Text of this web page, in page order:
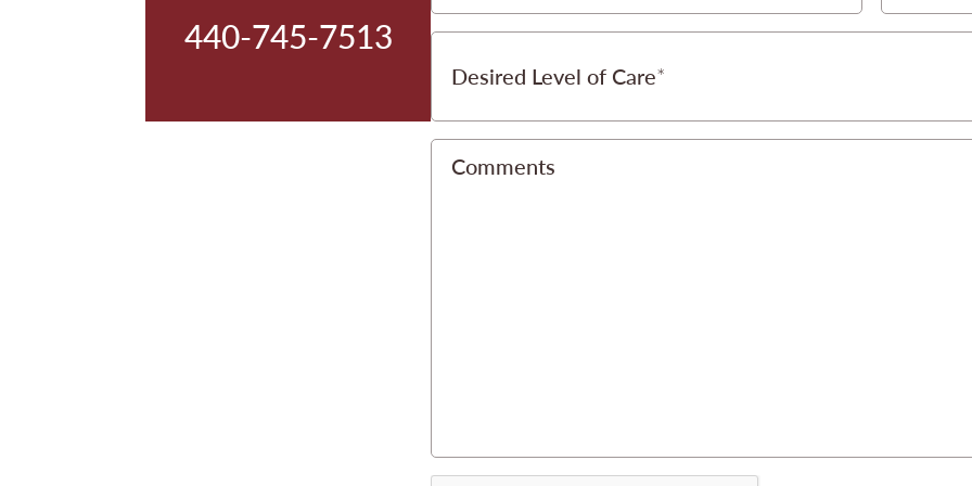
440-745-7513
Desired Level of Care
Comments